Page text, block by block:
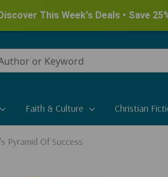
New for Summer - Explore the
Faith & Culture Christian
Pyramid Of Success